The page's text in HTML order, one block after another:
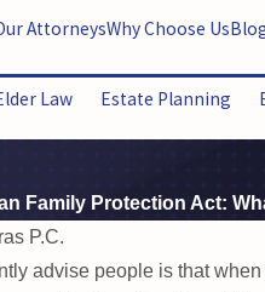
AttorneysWhy Choose Us
Law Estate Planning
Family Protection Act:
P.C.
advise people is that